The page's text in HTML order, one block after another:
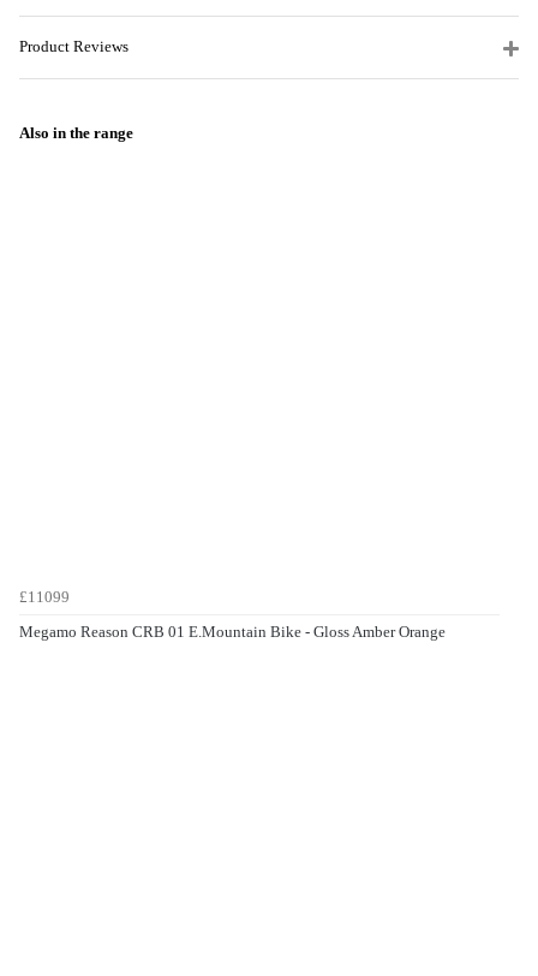
Product Reviews
Also in the range
£11099
Megamo Reason CRB 01 E.Mountain Bike - Gloss Amber Orange